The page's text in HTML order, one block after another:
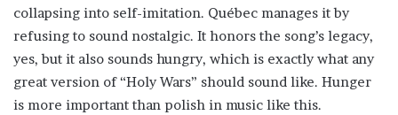
collapsing into self-imitation. Québec manages it by
refusing to sound nostalgic. It honors the song’s legacy,
yes, but it also sounds hungry, which is exactly what any
great version of “Holy Wars” should sound like. Hunger
is more important than polish in music like this.